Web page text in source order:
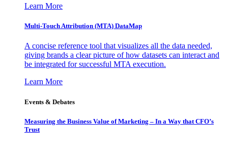
Learn More
Multi-Touch Attribution (MTA) DataMap
A concise reference tool that visualizes all the data needed,
giving brands a clear picture of how datasets can interact and
be integrated for successful MTA execution.
Learn More
Events & Debates
Measuring the Business Value of Marketing – In a Way that CFO’s
Trust